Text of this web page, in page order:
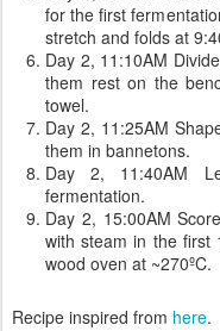
for the first
stretch and folds at
Day 2, 11:10AM
them rest on the
towel.
Day 2, 11:25AM
them in bannetons.
Day 2, 11:40AM
fermentation.
Day 2, 15:00AM
with steam in the first
wood oven at ~270ºC.
Recipe inspired from here.